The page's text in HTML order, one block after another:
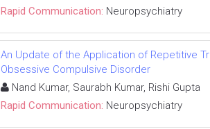
Rapid Communication: Neuropsychiatry
An Update of the Application of Repetitive
Obsessive Compulsive Disorder
Nand Kumar, Saurabh Kumar, Rishi Gupta
Rapid Communication: Neuropsychiatry